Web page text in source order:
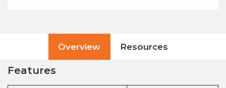
Overview Resources
Features